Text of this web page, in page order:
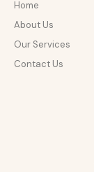
Home
About Us
Our Services
Contact Us